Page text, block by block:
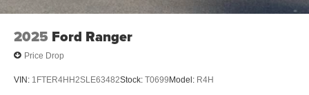
2025 Ford Ranger
Price Drop
VIN: 1FTER4HH2SLE63482Stock: T0699Model: R4H